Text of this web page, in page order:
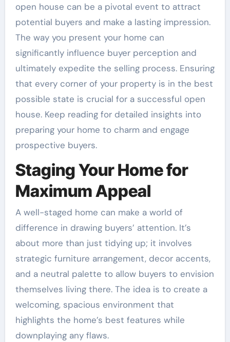
open house can be a pivotal event to attract
potential buyers and make a lasting impression.
The way you present your home can
significantly influence buyer perception and
ultimately expedite the selling process. Ensuring
that every corner of your property is in the best
possible state is crucial for a successful open
house. Keep reading for detailed insights into
preparing your home to charm and engage
prospective buyers.
Staging Your Home for
Maximum Appeal
A well-staged home can make a world of
difference in drawing buyers’ attention. It’s
about more than just tidying up; it involves
strategic furniture arrangement, decor accents,
and a neutral palette to allow buyers to envision
themselves living there. The idea is to create a
welcoming, spacious environment that
highlights the home’s best features while
downplaying any flaws.